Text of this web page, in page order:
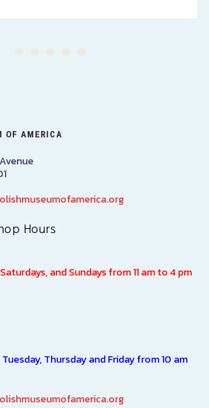
OF AMERICA
Hours
and Sundays from 11 am to 4 pm
Thursday and Friday from 10 am